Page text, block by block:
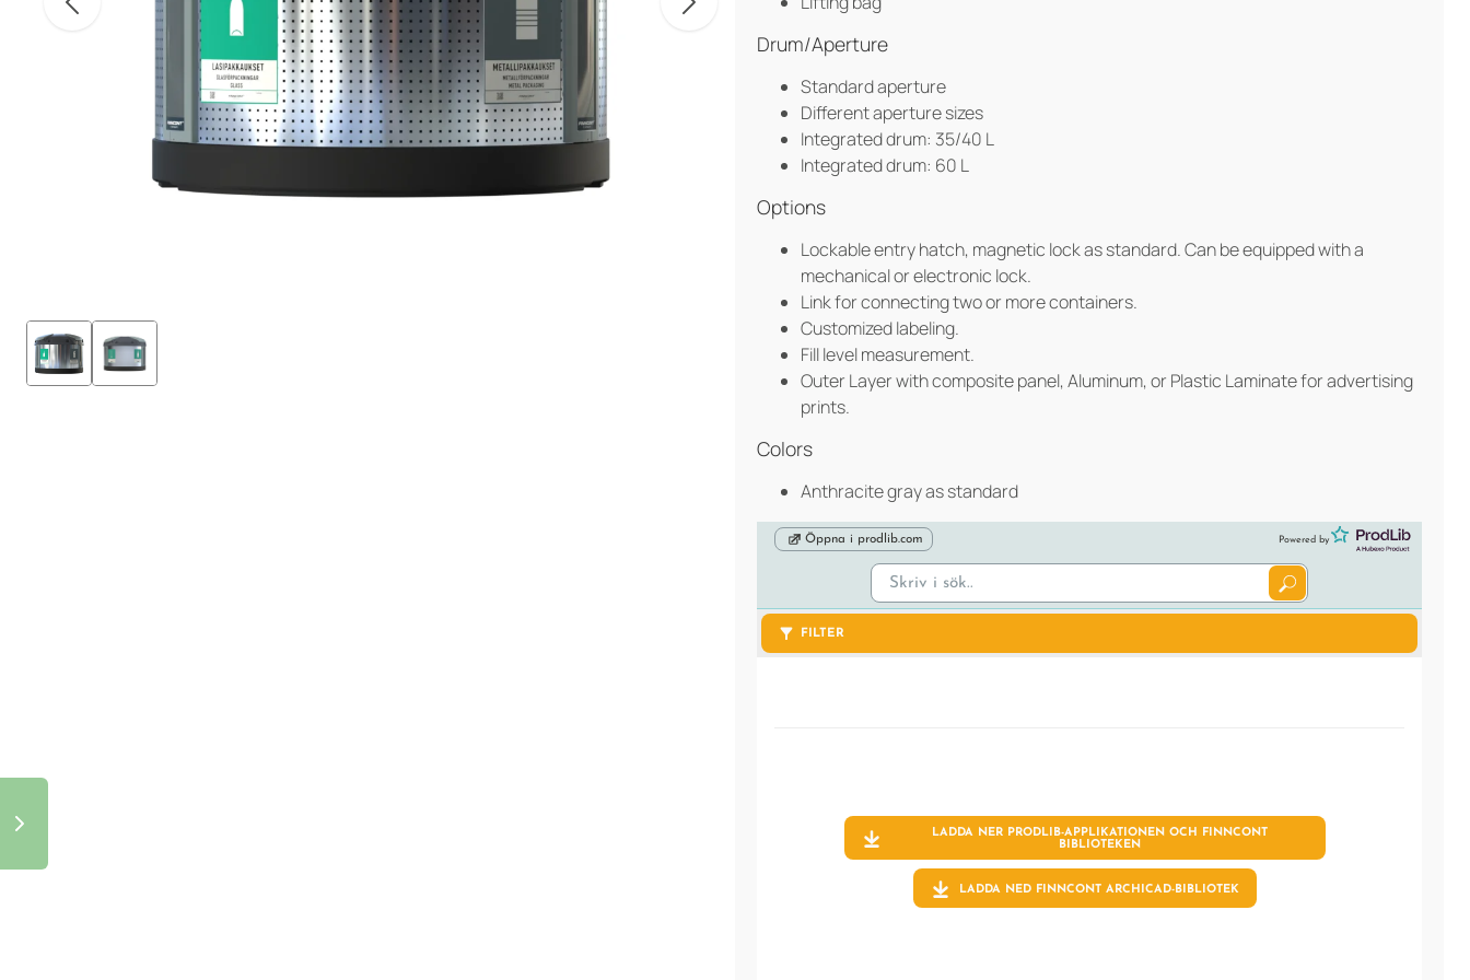
Drum/Aperture
Standard aperture
Different aperture sizes
Integrated drum: 35/40 L
Integrated drum: 60 L
Options
Lockable entry hatch, magnetic lock as standard. Can be equipped with a
mechanical or electronic lock.
Link for connecting two or more containers.
Customized labeling.
Fill level measurement.
Outer Layer with composite panel, Aluminum, or Plastic Laminate for advertising
prints.
Colors
Anthracite gray as standard